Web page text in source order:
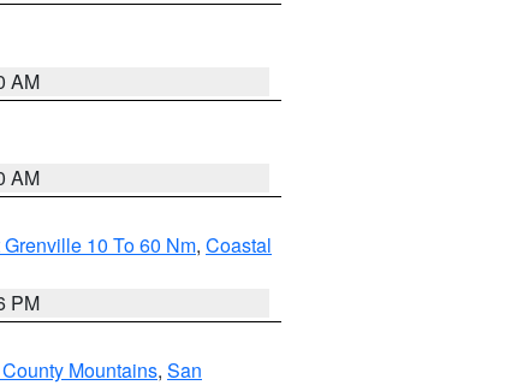
AM
AM
10 To 60 Nm, Coastal
PM
Mountains, San